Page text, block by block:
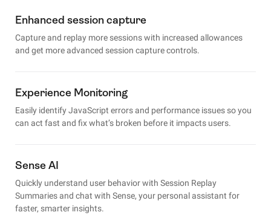
Enhanced session capture
Capture and replay more sessions with increased allowances
and get more advanced session capture controls.
Experience Monitoring
Easily identify JavaScript errors and performance issues so you
can act fast and fix what’s broken before it impacts users.
Sense AI
Quickly understand user behavior with Session Replay
Summaries and chat with Sense, your personal assistant for
faster, smarter insights.